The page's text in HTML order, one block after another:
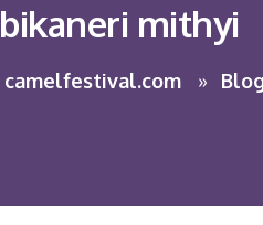
bikaneri mithyi
camelfestival.com